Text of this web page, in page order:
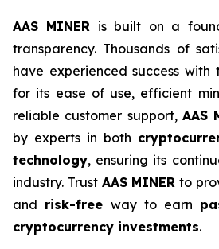
AAS MINER is built on a
transparency. Thousands of
have experienced success with
for its ease of use, efficient
reliable customer support, AAS
by experts in both
technology, ensuring its
industry. Trust AAS MINER to
and risk-free way to earn
cryptocurrency investments.